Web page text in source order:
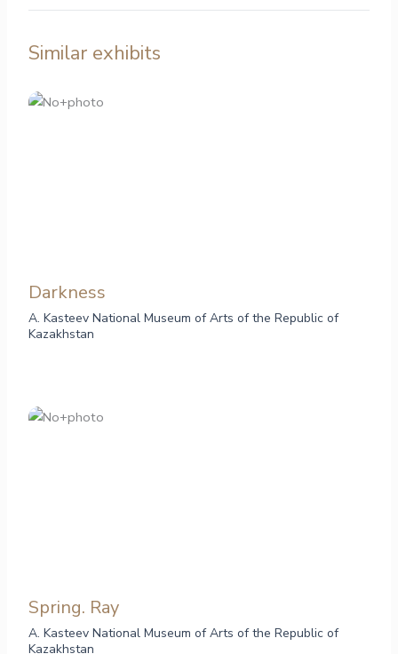
Similar exhibits
Darkness
A. Kasteev National Museum of Arts of the Republic of
Kazakhstan
Spring. Ray
A. Kasteev National Museum of Arts of the Republic of
Kazakhstan